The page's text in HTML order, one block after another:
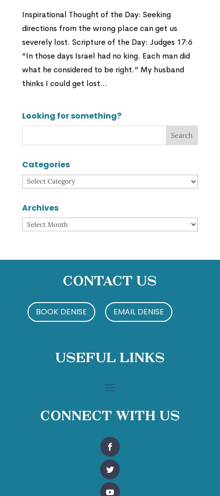
Inspirational Thought of the Day: Seeking
directions from the wrong place can get us
severely lost. Scripture of the Day: Judges 17:6
“In those days Israel had no king. Each man did
what he considered to be right.” My husband
thinks I could get lost...
Looking for something?
Categories
Categories
Archives
Archives
Contact Us
BOOK DENISE EMAIL DENISE
Useful Links
Connect With Us